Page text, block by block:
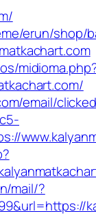
erun/shop/
email/
mail/?